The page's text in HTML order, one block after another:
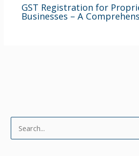
GST Registration for
Businesses – A